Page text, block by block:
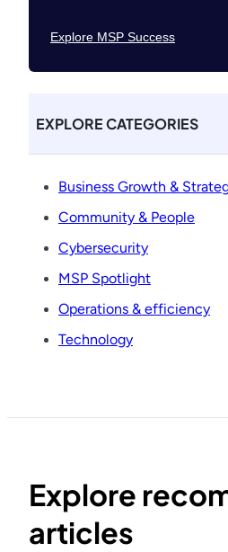
Explore MSP Success
EXPLORE CATEGORIES
Business Growth &
Community & People
Cybersecurity
MSP Spotlight
Operations & efficiency
Technology
Explore
articles